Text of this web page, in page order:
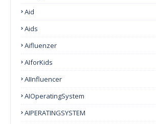
Aid
Aids
Aifluenzer
AIforKids
AIInfluencer
AIOperatingSystem
AIPERATINGSYSTEM